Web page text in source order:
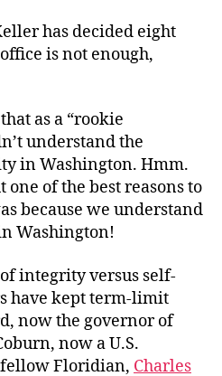
has decided eight
is not enough,
as a “rookie
understand the
in Washington. Hmm.
one of the best reasons to
because we understand
Washington!
of integrity versus self-
have kept term-limit
now the governor of
now a U.S.
fellow Floridian, Charles